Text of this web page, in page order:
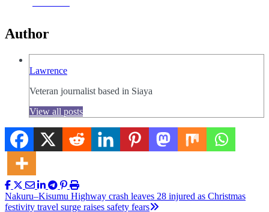
Author
Lawrence
Veteran journalist based in Siaya
View all posts
Post
Nakuru–Kisumu Highway crash leaves 28 injured as Christmas
festivity travel surge raises safety fears